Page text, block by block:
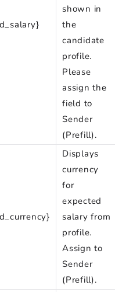
shown in
the
candidate
profile.
Please
assign the
field to
Sender
(Prefill).
Displays
currency
for
expected
salary from
profile.
Assign to
Sender
(Prefill).